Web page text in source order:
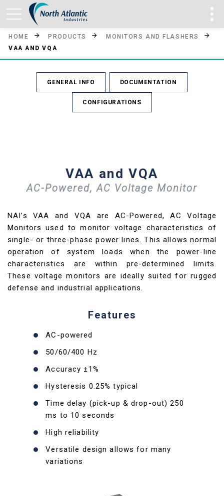
HOME PRODUCTS
MONITORS AND FLASHERS
VAA AND VQA
GENERAL INFO DOCUMENTATION
CONFIGURATIONS
VAA and VQA
AC-Powered, AC Voltage Monitor
NAI’s VAA and VQA are AC-Powered, AC Voltage
Monitors used to monitor voltage characteristics of
single- or three-phase power lines. This allows normal
operation of system loads when the power-line
characteristics are within pre-determined limits.
These voltage monitors are ideally suited for rugged
defense and industrial applications.
Features
AC-powered
50/60/400 Hz
Accuracy ±1%
Hysteresis 0.25% typical
Time delay (pick-up & drop-out) 250
ms to 10 seconds
High reliability
Versatile design allows for many
variations